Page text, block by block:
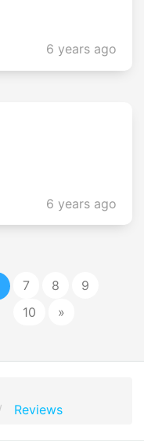
6 years ago
6 years ago
7 8
9
10
»
Reviews